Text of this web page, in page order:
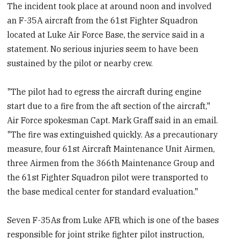
The incident took place at around noon and involved
an F-35A aircraft from the 61st Fighter Squadron
located at Luke Air Force Base, the service said in a
statement. No serious injuries seem to have been
sustained by the pilot or nearby crew.
"The pilot had to egress the aircraft during engine
start due to a fire from the aft section of the aircraft,"
Air Force spokesman Capt. Mark Graff said in an email.
"The fire was extinguished quickly. As a precautionary
measure, four 61st Aircraft Maintenance Unit Airmen,
three Airmen from the 366th Maintenance Group and
the 61st Fighter Squadron pilot were transported to
the base medical center for standard evaluation."
Seven F-35As from Luke AFB, which is one of the bases
responsible for joint strike fighter pilot instruction,